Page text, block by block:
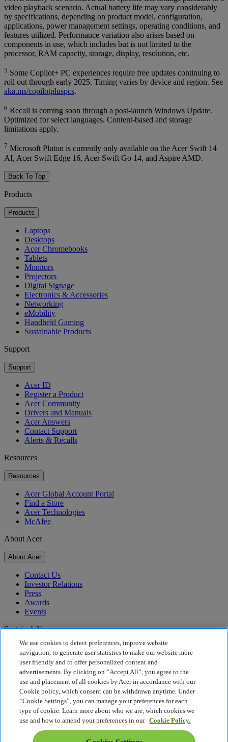
video playback scenario. Actual battery life may vary considerably
by specifications, depending on product model, configuration,
applications, power management settings, operating conditions, and
features utilized. Performance variation also arises based on
components in use, which includes but is not limited to the
processor, RAM capacity, storage, display, resolution, etc.
5 Some Copilot+ PC experiences require free updates continuing to
roll out through early 2025. Timing varies by device and region. See
aka.ms/copilotpluspcs.
6 Recall is coming soon through a post-launch Windows Update.
Optimized for select languages. Content-based and storage
limitations apply.
7 Microsoft Pluton is currently only available on the Acer Swift 14
AI, Acer Swift Edge 16, Acer Swift Go 14, and Aspire AMD.
Back To Top
Products
Products
Laptops
Desktops
Acer Chromebooks
Tablets
Monitors
Projectors
Digital Signage
Electronics & Accessories
Networking
eMobility
Handheld Gaming
Sustainable Products
Support
Support
Acer ID
Register a Product
Acer Community
Drivers and Manuals
Acer Answers
Contact Support
Alerts & Recalls
Resources
Resources
Acer Global Account Portal
Find a Store
Acer Technologies
McAfee
About Acer
About Acer
Contact Us
Investor Relations
Press
Awards
Events
Sustainability
Sustainability
Corporate Social Responsibility
Product Carbon Footprint
Project Humanity
Earthion
Privacy Policy
Cookie Policy
Legal Notice
Additional Legal Information
We use cookies to detect preferences, improve website
navigation, to generate user statistics to make our website more
user friendly and to offer personalized content and
advertisements. By clicking on “Accept All”, you agree to the
use and placement of all cookies by Acer in accordance with our
Cookie policy, which consent can be withdrawn anytime. Under
“Cookie Settings”, you can manage your preferences for each
type of cookie. Learn more about who we are, which cookies we
use and how to amend your preferences in our Cookie Policy.